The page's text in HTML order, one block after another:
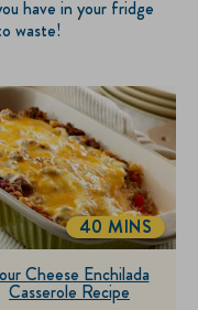
have in your fridge
waste!
Cheese Enchilada
Casserole Recipe
TOTALTIME
40 MINS